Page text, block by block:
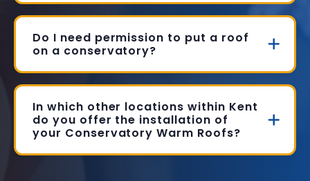
Do I need permission to put a roof
on a conservatory?
In which other locations within Kent
do you offer the installation of
your Conservatory Warm Roofs?